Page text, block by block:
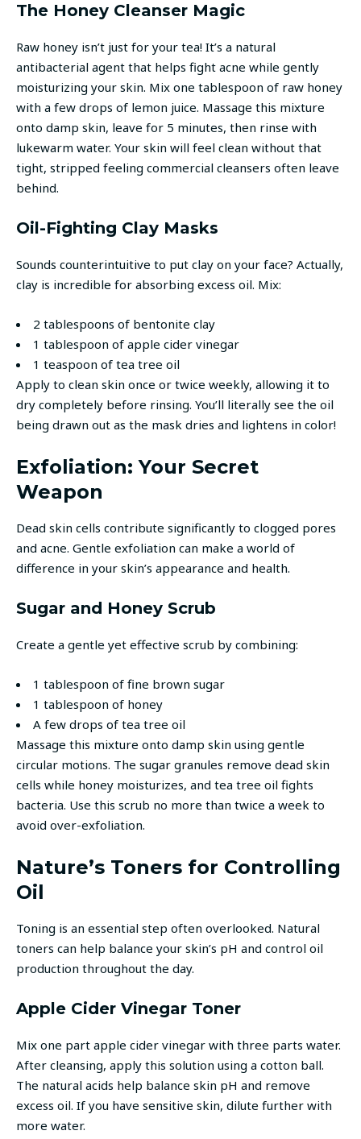
The Honey Cleanser Magic
Raw honey isn’t just for your tea! It’s a natural
antibacterial agent that helps fight acne while gently
moisturizing your skin. Mix one tablespoon of raw honey
with a few drops of lemon juice. Massage this mixture
onto damp skin, leave for 5 minutes, then rinse with
lukewarm water. Your skin will feel clean without that
tight, stripped feeling commercial cleansers often leave
behind.
Oil-Fighting Clay Masks
Sounds counterintuitive to put clay on your face? Actually,
clay is incredible for absorbing excess oil. Mix:
2 tablespoons of bentonite clay
1 tablespoon of apple cider vinegar
1 teaspoon of tea tree oil
Apply to clean skin once or twice weekly, allowing it to
dry completely before rinsing. You’ll literally see the oil
being drawn out as the mask dries and lightens in color!
Exfoliation: Your Secret
Weapon
Dead skin cells contribute significantly to clogged pores
and acne. Gentle exfoliation can make a world of
difference in your skin’s appearance and health.
Sugar and Honey Scrub
Create a gentle yet effective scrub by combining:
1 tablespoon of fine brown sugar
1 tablespoon of honey
A few drops of tea tree oil
Massage this mixture onto damp skin using gentle
circular motions. The sugar granules remove dead skin
cells while honey moisturizes, and tea tree oil fights
bacteria. Use this scrub no more than twice a week to
avoid over-exfoliation.
Nature’s Toners for Controlling
Oil
Toning is an essential step often overlooked. Natural
toners can help balance your skin’s pH and control oil
production throughout the day.
Apple Cider Vinegar Toner
Mix one part apple cider vinegar with three parts water.
After cleansing, apply this solution using a cotton ball.
The natural acids help balance skin pH and remove
excess oil. If you have sensitive skin, dilute further with
more water.